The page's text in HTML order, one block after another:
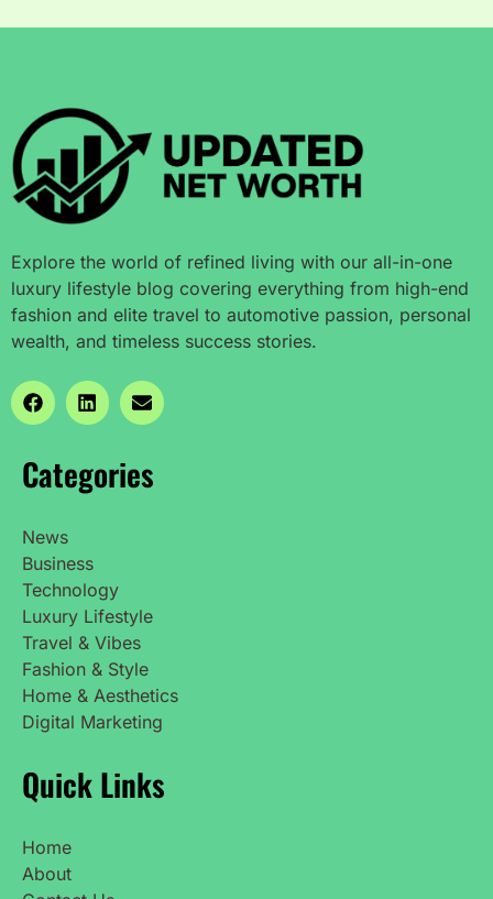
Explore the world of refined living with our all-in-one
luxury lifestyle blog covering everything from high-end
fashion and elite travel to automotive passion, personal
wealth, and timeless success stories.
Categories
News
Business
Technology
Luxury Lifestyle
Travel & Vibes
Fashion & Style
Home & Aesthetics
Digital Marketing
Quick Links
Home
About